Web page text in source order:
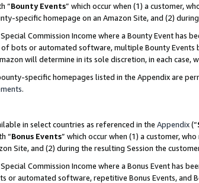
“Bounty Events” which occur when (1) a customer,
specific homepage on an Amazon Site, and (2)
Commission Income where a Bounty Event has
of bots or automated software, multiple Bounty
will determine in its sole discretion, in each
specific homepages listed in the Appendix are
.
in select countries as referenced in the Appendix(“
“Bonus Events” which occur when (1) a customer,
Site, and (2) during the resulting Session the
Commission Income where a Bonus Event has
or automated software, repetitive Bonus Events, and